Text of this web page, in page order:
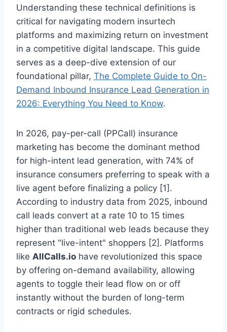
Understanding these technical definitions is
critical for navigating modern insurtech
platforms and maximizing return on investment
in a competitive digital landscape. This guide
serves as a deep-dive extension of our
foundational pillar, The Complete Guide to On-
Demand Inbound Insurance Lead Generation in
2026: Everything You Need to Know.
In 2026, pay-per-call (PPCall) insurance
marketing has become the dominant method
for high-intent lead generation, with 74% of
insurance consumers preferring to speak with a
live agent before finalizing a policy [1].
According to industry data from 2025, inbound
call leads convert at a rate 10 to 15 times
higher than traditional web leads because they
represent "live-intent" shoppers [2]. Platforms
like AllCalls.io have revolutionized this space
by offering on-demand availability, allowing
agents to toggle their lead flow on or off
instantly without the burden of long-term
contracts or rigid schedules.